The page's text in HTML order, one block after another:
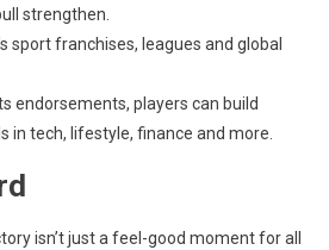
strengthen.
sport franchises, leagues and global
endorsements, players can build
in tech, lifestyle, finance and more.
isn’t just a feel-good moment for all